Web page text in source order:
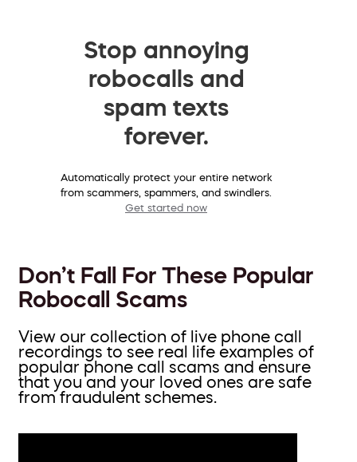
Stop annoying
robocalls and
spam texts
forever.
Automatically protect your entire network
from scammers, spammers, and swindlers.
Get started now
Don’t Fall For These Popular
Robocall Scams
View our collection of live phone call
recordings to see real life examples of
popular phone call scams and ensure
that you and your loved ones are safe
from fraudulent schemes.